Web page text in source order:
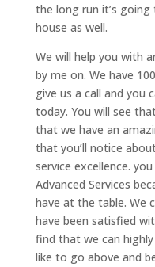
the long run it’s
house as well.
We will help you with
by me on. We have
give us a call and you
today. You will see
that we have an
that you’ll notice
service excellence.
Advanced Services
have at the table. We
have been satisfied
find that we can
like to go above and